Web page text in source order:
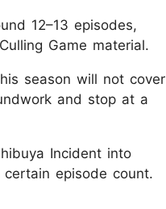
12–13 episodes,
Game material.
season will not cover
and stop at a
Incident into
episode count.​